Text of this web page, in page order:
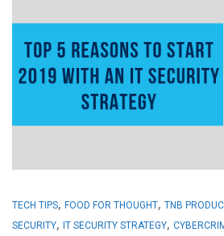
TECH TIPS, FOOD FOR THOUGHT, TNB
SECURITY, IT SECURITY STRATEGY,